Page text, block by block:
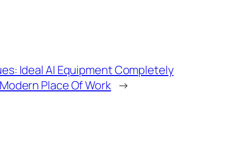
Ideal AI Equipment Completely
Place Of Work →